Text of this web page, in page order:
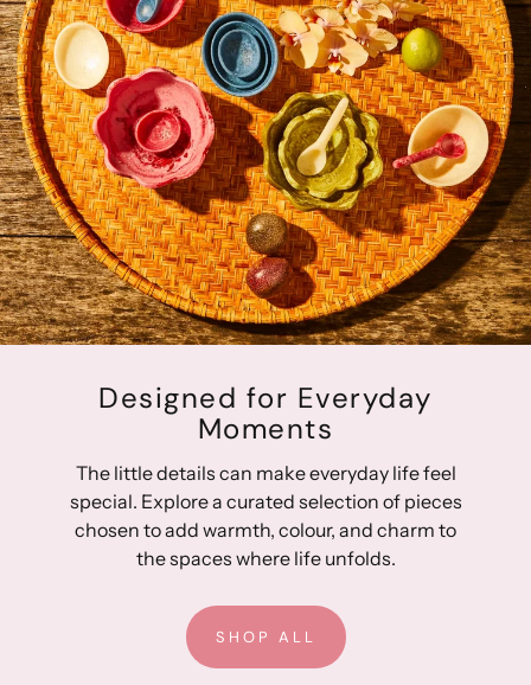
Designed for Everyday
Moments
The little details can make everyday life feel
special. Explore a curated selection of pieces
chosen to add warmth, colour, and charm to
the spaces where life unfolds.
SHOP ALL